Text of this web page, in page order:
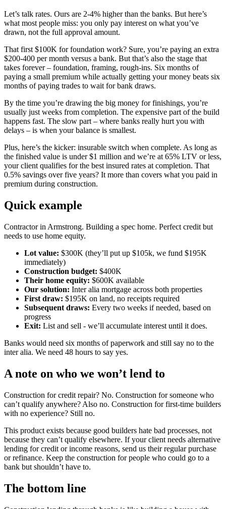
Let’s talk rates. Ours are 2-4% higher than the banks. But here’s
what most people miss: you only pay interest on what you’ve
drawn, not the full approval amount.
That first $100K for foundation work? Sure, you’re paying an extra
$200-400 per month versus a bank. But that’s also the stage that
takes forever – foundation, framing, rough-ins. Six months of
paying a small premium while actually getting your money beats six
months of paying trades to wait for bank draws.
By the time you’re drawing the big money for finishings, you’re
usually just weeks from completion. The expensive part of the build
happens fast. The slow part – where banks really hurt you with
delays – is when your balance is smallest.
Plus, here’s the kicker: insurable switch when complete. As long as
the finished value is under $1 million and we’re at 65% LTV or less,
your client qualifies for the best insured rates at completion. That
0.5% savings over five years? It more than covers what you paid in
premium during construction.
Quick example
Contractor in Armstrong. Building a spec home. Perfect credit but
needs to use home equity.
Lot value: $300K (they’ll put up $105k, we fund $195K
immediately)
Construction budget: $400K
Their home equity: $600K available
Our solution: Inter alia mortgage across both properties
First draw: $195K on land, no receipts required
Subsequent draws: Every two weeks if needed, based on
progress
Exit: List and sell - we’ll accumulate interest until it does.
Banks would need six months of paperwork and still say no to the
inter alia. We need 48 hours to say yes.
A note on who we won’t lend to
Construction for credit repair? No. Construction for someone who
can’t qualify anywhere? Also no. Construction for first-time builders
with no experience? Still no.
This product exists because good builders hate bad processes, not
because they can’t qualify elsewhere. If your client needs alternative
lending for credit or income reasons, send us their regular purchase
or refinance. Keep the construction for people who could go to a
bank but shouldn’t have to.
The bottom line